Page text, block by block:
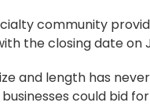
community
the closing date on
and length has
could bid